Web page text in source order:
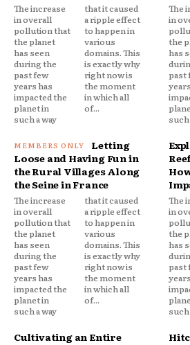
The increase
in overall
pollution that
the planet
has seen
during the
past few
years has
impacted the
planet in
such a way
that it caused
a ripple effect
to happen in
various
domains. This
is exactly why
right now is
the moment
in which all
of...
The
in
the
has
past
such
that
a
to
is
right
the
in
Letting
Loose and Having Fun in
the Rural Villages Along
the Seine in France
The increase
in overall
pollution that
the planet
has seen
during the
past few
years has
impacted the
planet in
such a way
that it caused
a ripple effect
to happen in
various
domains. This
is exactly why
right now is
the moment
in which all
of...
The
in
the
has
past
such
that
a
to
is
right
the
in
Cultivating an Entire